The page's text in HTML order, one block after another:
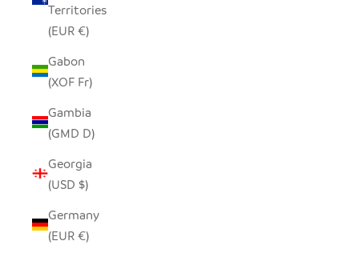
Territories
(EUR €)
Gabon
(XOF Fr)
Gambia
(GMD D)
Georgia
(USD $)
Germany
(EUR €)